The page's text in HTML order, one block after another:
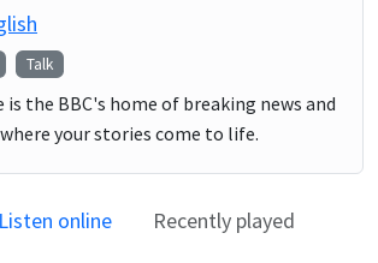
Talk
is the BBC's home of breaking news and
your stories come to life.
Listen online
Recently played